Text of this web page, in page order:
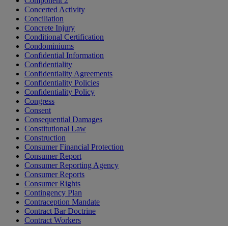
Concerted Activity
Conciliation
Concrete Injury
Conditional Certification
Condominiums
Confidential Information
Confidentiality
Confidentiality Agreements
Confidentiality Policies
Confidentiality Policy
Congress
Consent
Consequential Damages
Constitutional Law
Construction
Consumer Financial Protection
Consumer Report
Consumer Reporting Agency
Consumer Reports
Consumer Rights
Contingency Plan
Contraception Mandate
Contract Bar Doctrine
Contract Workers